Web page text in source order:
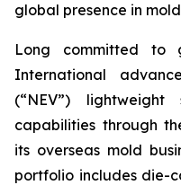
global presence in
Long committed to
International
(“NEV”) lightweight
capabilities through
its overseas mold
portfolio includes die-